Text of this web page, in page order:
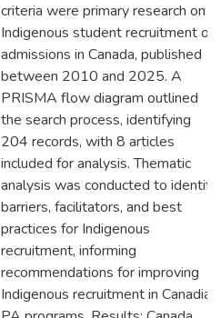
criteria were primary research on
Indigenous student recruitment or
admissions in Canada, published
between 2010 and 2025. A
PRISMA flow diagram outlined
the search process, identifying
204 records, with 8 articles
included for analysis. Thematic
analysis was conducted to identify
barriers, facilitators, and best
practices for Indigenous
recruitment, informing
recommendations for improving
Indigenous recruitment in Canadian